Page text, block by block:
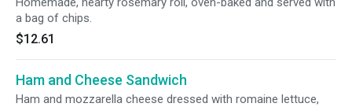
a bag of chips.
$12.61
Ham and Cheese Sandwich
Ham and mozzarella cheese dressed with romaine lettuce,